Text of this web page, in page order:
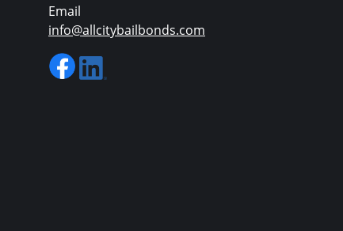
Email
info@allcitybailbonds.com